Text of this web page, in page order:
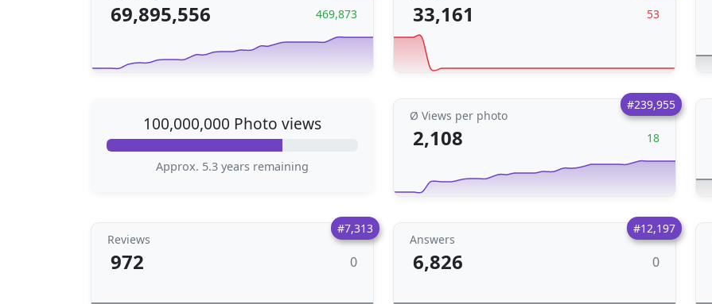
69,895,556 469,873 33,161 53
100,000,000 Photo views
Approx. 5.3 years remaining
#239,955
Ø Views per photo
2,108 18
#7,313
Reviews
972 0
#12,197
Answers
6,826 0